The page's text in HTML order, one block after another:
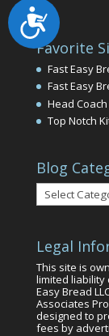
Favorite
Fast Easy
Fast Easy
Head
Top Notch
Blog
Blog
Categories
Legal
This site is
limited liability
Easy Bread
Associates
designed to
fees by